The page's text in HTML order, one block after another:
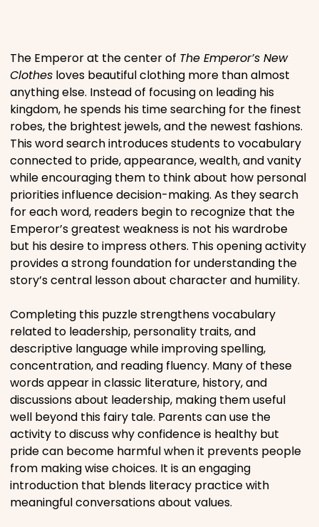
Religious
Sports
The Emperor at the center of The Emperor’s New
Clothes loves beautiful clothing more than almost
anything else. Instead of focusing on leading his
kingdom, he spends his time searching for the finest
robes, the brightest jewels, and the newest fashions.
This word search introduces students to vocabulary
connected to pride, appearance, wealth, and vanity
while encouraging them to think about how personal
priorities influence decision-making. As they search
for each word, readers begin to recognize that the
Emperor’s greatest weakness is not his wardrobe
but his desire to impress others. This opening activity
provides a strong foundation for understanding the
story’s central lesson about character and humility.
Completing this puzzle strengthens vocabulary
related to leadership, personality traits, and
descriptive language while improving spelling,
concentration, and reading fluency. Many of these
words appear in classic literature, history, and
discussions about leadership, making them useful
well beyond this fairy tale. Parents can use the
activity to discuss why confidence is healthy but
pride can become harmful when it prevents people
from making wise choices. It is an engaging
introduction that blends literacy practice with
meaningful conversations about values.